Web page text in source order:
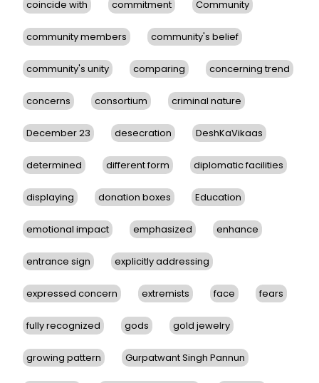
coincide with commitment Community
community members community's belief
community's unity comparing concerning trend
concerns consortium criminal nature
December 23 desecration DeshKaVikaas
determined different form diplomatic facilities
displaying donation boxes Education
emotional impact emphasized enhance
entrance sign explicitly addressing
expressed concern extremists face fears
fully recognized gods gold jewelry
growing pattern Gurpatwant Singh Pannun